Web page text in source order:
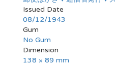
Issued Date
08/12/1943
Gum
No Gum
Dimension
138 × 89 mm